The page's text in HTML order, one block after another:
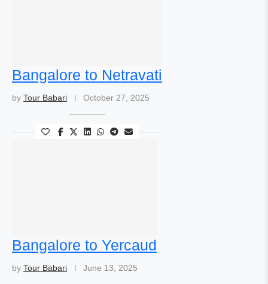
Bangalore to Netravati
by Tour Babari October 27, 2025
Bangalore to Yercaud
by Tour Babari June 13, 2025